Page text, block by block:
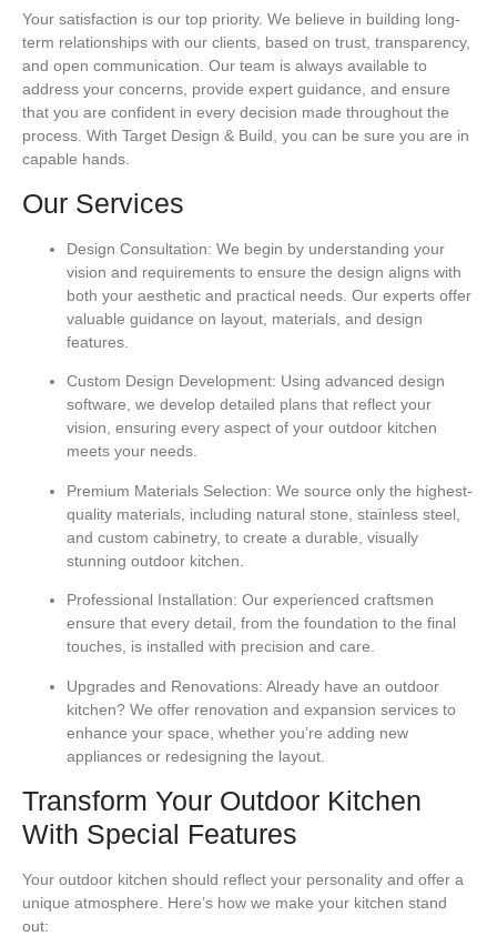
Your satisfaction is our top priority. We believe in building long-
term relationships with our clients, based on trust, transparency,
and open communication. Our team is always available to
address your concerns, provide expert guidance, and ensure
that you are confident in every decision made throughout the
process. With Target Design & Build, you can be sure you are in
capable hands.
Our Services
Design Consultation: We begin by understanding your
vision and requirements to ensure the design aligns with
both your aesthetic and practical needs. Our experts offer
valuable guidance on layout, materials, and design
features.
Custom Design Development: Using advanced design
software, we develop detailed plans that reflect your
vision, ensuring every aspect of your outdoor kitchen
meets your needs.
Premium Materials Selection: We source only the highest-
quality materials, including natural stone, stainless steel,
and custom cabinetry, to create a durable, visually
stunning outdoor kitchen.
Professional Installation: Our experienced craftsmen
ensure that every detail, from the foundation to the final
touches, is installed with precision and care.
Upgrades and Renovations: Already have an outdoor
kitchen? We offer renovation and expansion services to
enhance your space, whether you’re adding new
appliances or redesigning the layout.
Transform Your Outdoor Kitchen
With Special Features
Your outdoor kitchen should reflect your personality and offer a
unique atmosphere. Here’s how we make your kitchen stand
out: